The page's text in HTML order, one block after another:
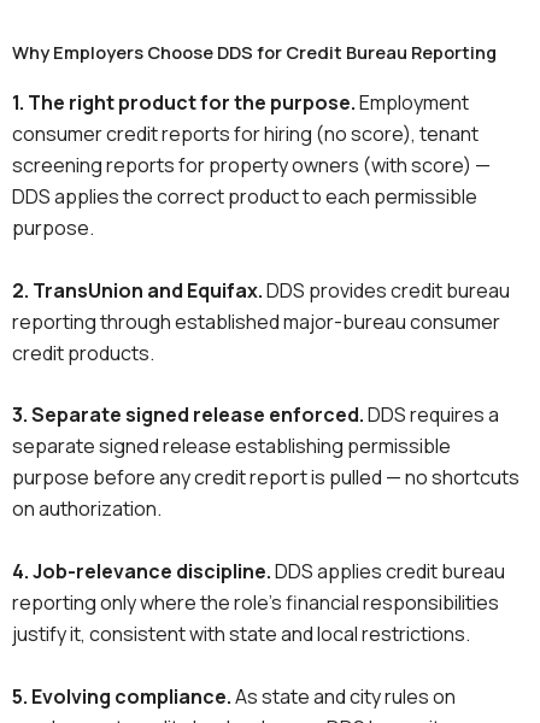
Why Employers Choose DDS for Credit Bureau Reporting
1. The right product for the purpose.Employment
consumer credit reports for hiring (no score), tenant
screening reports for property owners (with score) —
DDS applies the correct product to each permissible
purpose.
2. TransUnion and Equifax.DDS provides credit bureau
reporting through established major-bureau consumer
credit products.
3. Separate signed release enforced.DDS requires a
separate signed release establishing permissible
purpose before any credit report is pulled — no shortcuts
on authorization.
4. Job-relevance discipline.DDS applies credit bureau
reporting only where the role’s financial responsibilities
justify it, consistent with state and local restrictions.
5. Evolving compliance.As state and city rules on